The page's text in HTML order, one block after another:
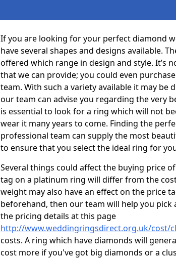
If you are looking for your perfect diamond
have several shapes and designs available.
offered which range in design and style. It’s
that we can provide; you could even
team. With such a variety available it may
our team can advise you regarding the very
is essential to look for a ring which will not
wear it many years to come. Finding the
professional team can supply the most
to ensure that you select the ideal ring for
Several things could affect the buying price
tag on a platinum ring will differ from the
weight may also have an effect on the price
beforehand, then our team will help you
the pricing details at this page
http://www.weddingringsdirect.org.uk/cost/
costs. A ring which have diamonds will
cost more if you've got big diamonds or a